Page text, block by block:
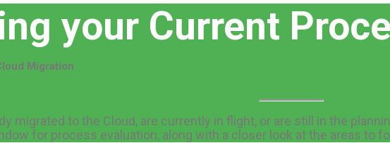
your Current
Migration
migrated to the Cloud, are currently in flight, or are still in the
for process evaluation, along with a closer look at the areas to